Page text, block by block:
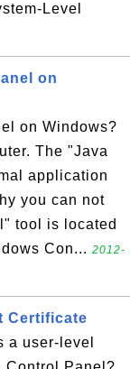
Level
on
on Windows?
The "Java
application
you can not
tool is located
Con... 2012-
Certificate
a user-level